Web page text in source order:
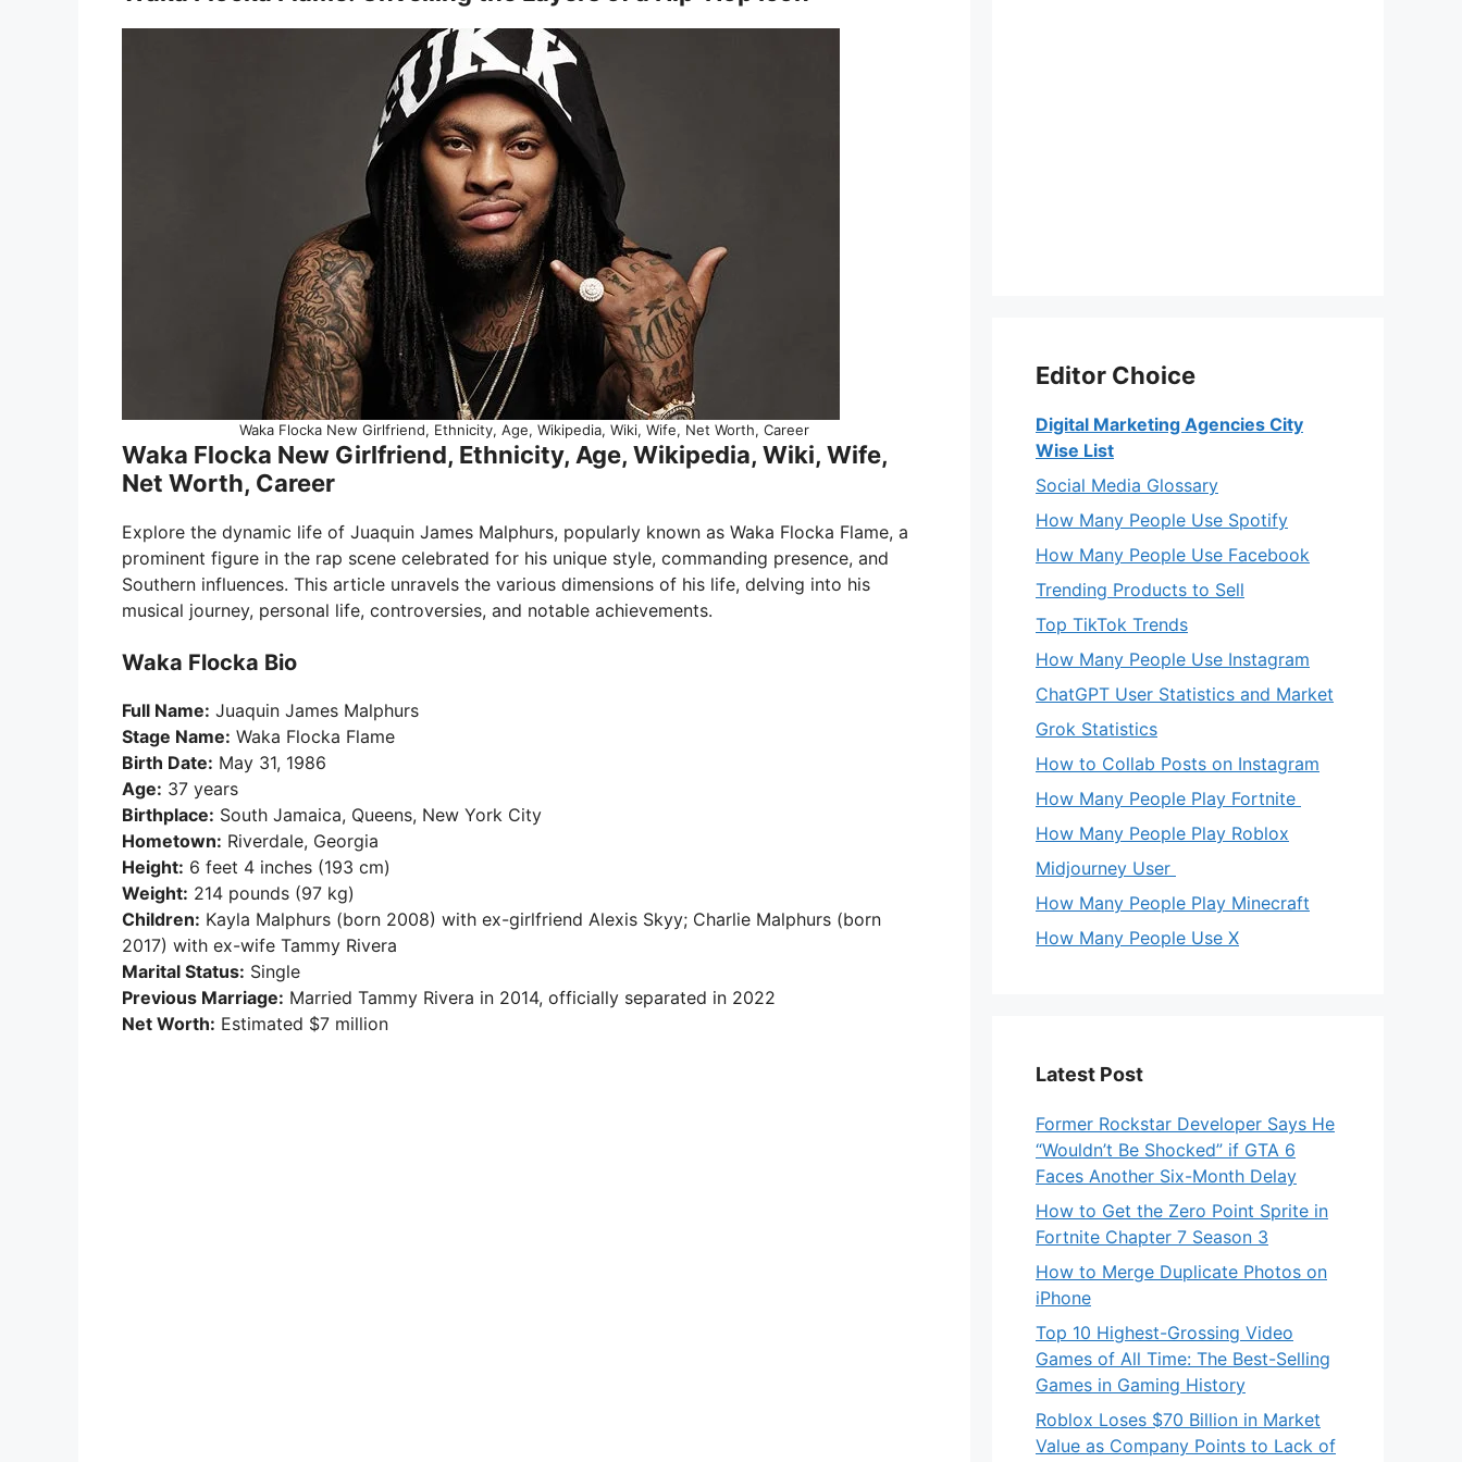
Waka Flocka New Girlfriend, Ethnicity, Age, Wikipedia, Wiki, Wife, Net Worth, Career
Waka Flocka New Girlfriend, Ethnicity, Age, Wikipedia, Wiki, Wife,
Net Worth, Career
Explore the dynamic life of Juaquin James Malphurs, popularly known as Waka Flocka Flame, a
prominent figure in the rap scene celebrated for his unique style, commanding presence, and
Southern influences. This article unravels the various dimensions of his life, delving into his
musical journey, personal life, controversies, and notable achievements.
Waka Flocka Bio
Full Name: Juaquin James Malphurs
Stage Name: Waka Flocka Flame
Birth Date: May 31, 1986
Age: 37 years
Birthplace: South Jamaica, Queens, New York City
Hometown: Riverdale, Georgia
Height: 6 feet 4 inches (193 cm)
Weight: 214 pounds (97 kg)
Children: Kayla Malphurs (born 2008) with ex-girlfriend Alexis Skyy; Charlie Malphurs (born
2017) with ex-wife Tammy Rivera
Marital Status: Single
Previous Marriage: Married Tammy Rivera in 2014, officially separated in 2022
Net Worth: Estimated $7 million
Editor Choice
Digital Marketing Agencies City
Wise List
Social Media Glossary
How Many People Use Spotify
How Many People Use Facebook
Trending Products to Sell
Top TikTok Trends
How Many People Use Instagram
ChatGPT User Statistics and Market
Grok Statistics
How to Collab Posts on Instagram
How Many People Play Fortnite
How Many People Play Roblox
Midjourney User
How Many People Play Minecraft
How Many People Use X
Latest Post
Former Rockstar Developer Says He
“Wouldn’t Be Shocked” if GTA 6
Faces Another Six-Month Delay
How to Get the Zero Point Sprite in
Fortnite Chapter 7 Season 3
How to Merge Duplicate Photos on
iPhone
Top 10 Highest-Grossing Video
Games of All Time: The Best-Selling
Games in Gaming History
Roblox Loses $70 Billion in Market
Value as Company Points to Lack of